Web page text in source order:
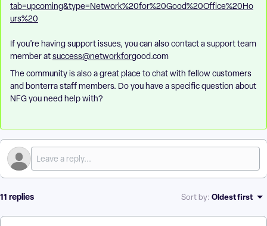
tab=upcoming&type=Network%20for%20Good%20Office%20Ho
urs%20
If you’re having support issues, you can also contact a support team
member atsuccess@networkforgood.com
The community is also a great place to chat with fellow customers
and bonterra staff members. Do you have a specific question about
NFG you need help with?
11 replies Sort by: Oldest first